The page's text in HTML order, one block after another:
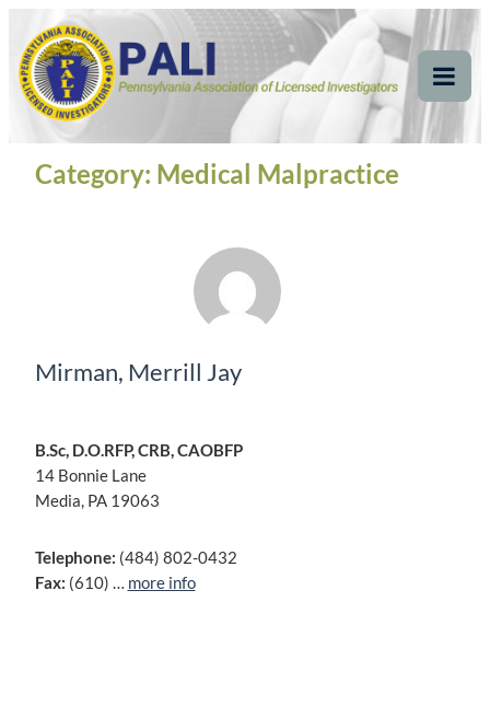
content
Pennsylvania
Association of Licensed
Investigators
Pennsylvania Association of Licensed Investigators
Category: Medical Malpractice
Mirman, Merrill Jay
B.Sc, D.O.RFP, CRB, CAOBFP
14 Bonnie Lane
Media, PA 19063
Telephone: (484) 802-0432
Fax: (610) … more info